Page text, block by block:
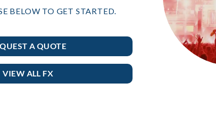
BELOW TO GET STARTED.
A QUOTE
VIEW ALL FX